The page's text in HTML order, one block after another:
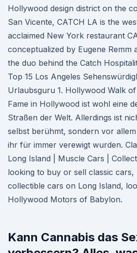
Hollywood design district on the
San Vicente, CATCH LA is the
acclaimed New York restaurant
conceptualized by Eugene Remm
the duo behind the Catch
Top 15 Los Angeles
Urlaubsguru 1. Hollywood Walk
Fame in Hollywood ist wohl eine
Straßen der Welt. Allerdings ist
selbst berühmt, sondern vor
ihr für immer verewigt wurden.
Long Island | Muscle Cars |
looking to buy or sell classic cars,
collectible cars on Long Island,
Hollywood Motors of Babylon.
Kann Cannabis das